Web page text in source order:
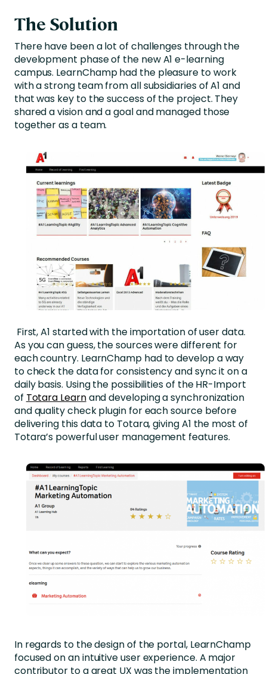
The Solution
There have been a lot of challenges through the
development phase of the new A1 e-learning
campus. LearnChamp had the pleasure to work
with a strong team from all subsidiaries of A1 and
that was key to the success of the project. They
shared a vision and a goal and managed those
together as a team.
First, A1 started with the importation of user data.
As you can guess, the sources were different for
each country. LearnChamp had to develop a way
to check the data for consistency and sync it on a
daily basis. Using the possibilities of the HR-Import
of Totara Learnand developing a synchronization
and quality check plugin for each source before
delivering this data to Totara, giving A1 the most of
Totara’s powerful user management features.
In regards to the design of the portal, LearnChamp
focused on an intuitive user experience. A major
contributor to a great UX was the implementation